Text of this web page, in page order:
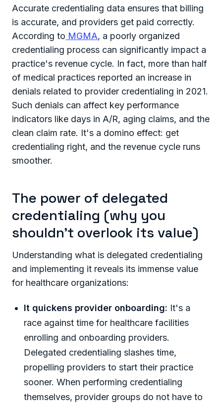
Accurate credentialing data ensures that billing
is accurate, and providers get paid correctly.
According to MGMA, a poorly organized
credentialing process can significantly impact a
practice's revenue cycle. In fact, more than half
of medical practices reported an increase in
denials related to provider credentialing in 2021.
Such denials can affect key performance
indicators like days in A/R, aging claims, and the
clean claim rate. It's a domino effect: get
credentialing right, and the revenue cycle runs
smoother.
The power of delegated
credentialing (why you
shouldn’t overlook its value)
Understanding what is delegated credentialing
and implementing it reveals its immense value
for healthcare organizations:
It quickens provider onboarding: It's a
race against time for healthcare facilities
enrolling and onboarding providers.
Delegated credentialing slashes time,
propelling providers to start their practice
sooner. When performing credentialing
themselves, provider groups do not have to